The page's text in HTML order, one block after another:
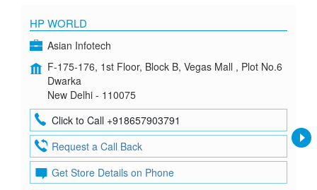
HP WORLD
Asian Infotech
F-175-176, 1st Floor, Block B, Vegas Mall , Plot No.6
Dwarka
New Delhi - 110075
Click to Call +918657903791
Request a Call Back
Get Store Details on Phone